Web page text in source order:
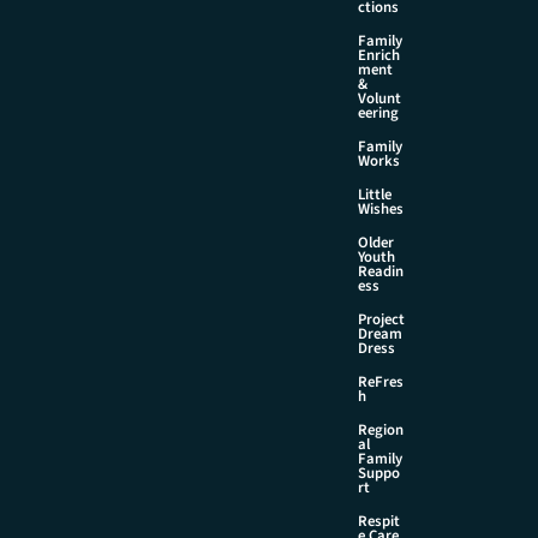
ctions
Family
Enrich
ment
&
Volunt
eering
Family
Works
Little
Wishes
Older
Youth
Readin
ess
Project
Dream
Dress
ReFres
h
Region
al
Family
Suppo
rt
Respit